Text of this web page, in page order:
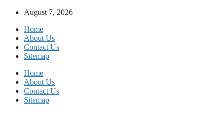
August 7, 2026
Home
About Us
Contact Us
Sitemap
Home
About Us
Contact Us
Sitemap